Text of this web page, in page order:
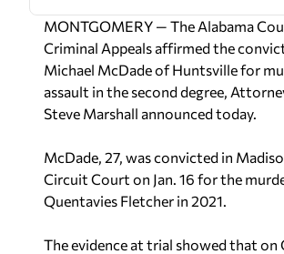
MONTGOMERY — The Alabama
Criminal Appeals affirmed the
Michael McDade of Huntsville for
assault in the second degree,
Steve Marshall announced today.
McDade, 27, was convicted in
Circuit Court on Jan. 16 for the
Quentavies Fletcher in 2021.
The evidence at trial showed that on